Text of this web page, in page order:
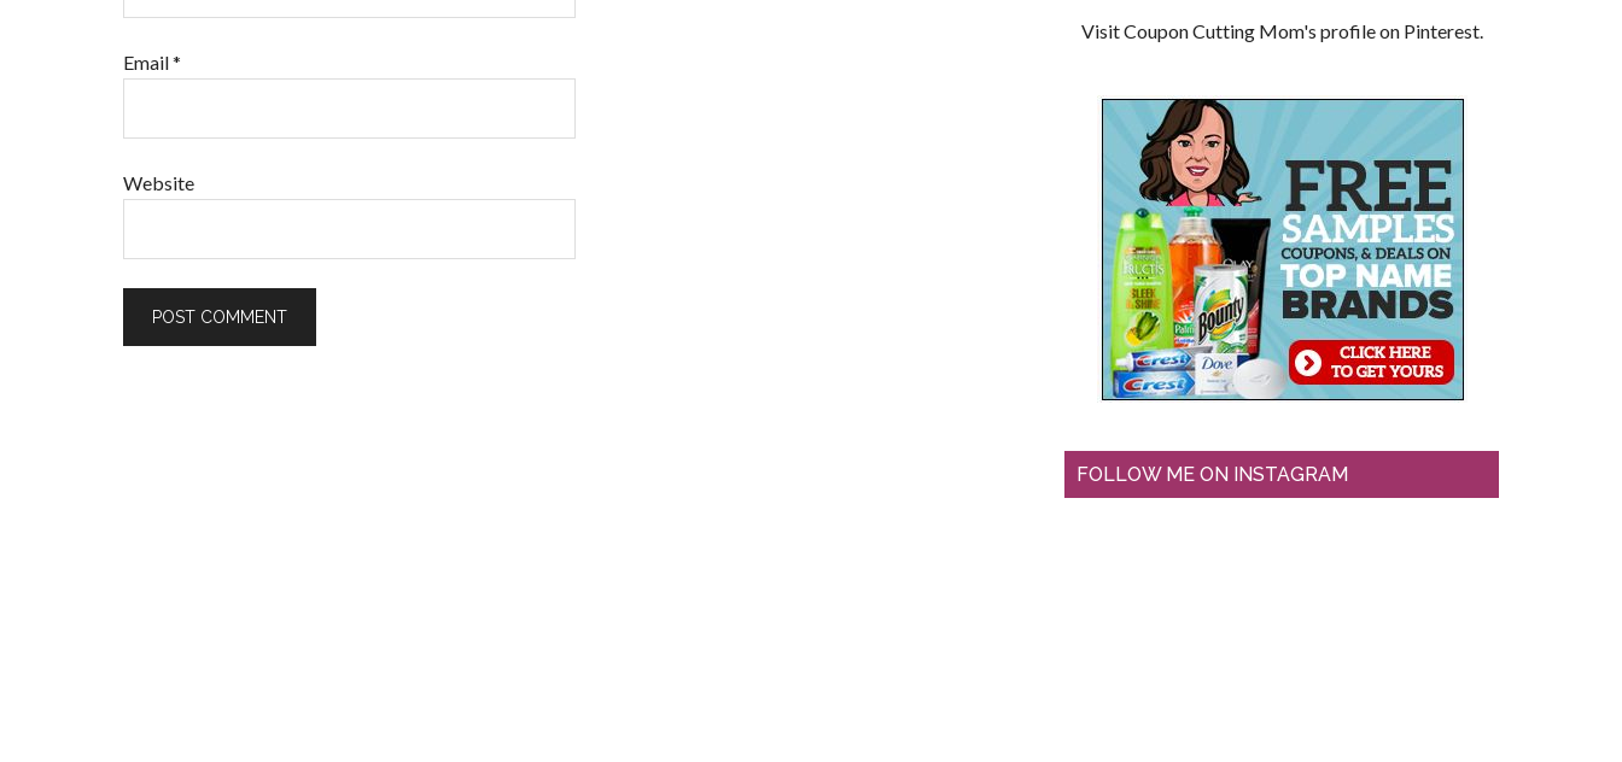
Email*
Website
Visit Coupon Cutting Mom's profile on Pinterest.
FOLLOW ME ON INSTAGRAM